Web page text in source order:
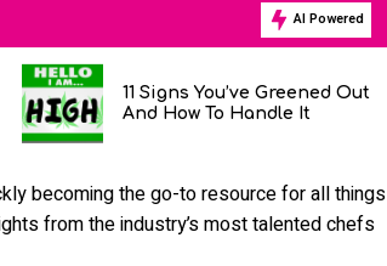
AI Powered
11 Signs You’ve Greened Out
And How To Handle It
becoming the go-to resource for all things
from the industry’s most talented chefs